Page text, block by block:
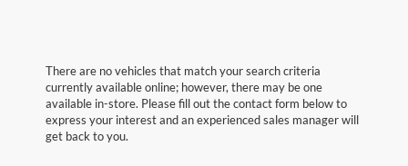
There are no vehicles that match your search criteria
currently available online; however, there may be one
available in-store. Please fill out the contact form below to
express your interest and an experienced sales manager will
get back to you.